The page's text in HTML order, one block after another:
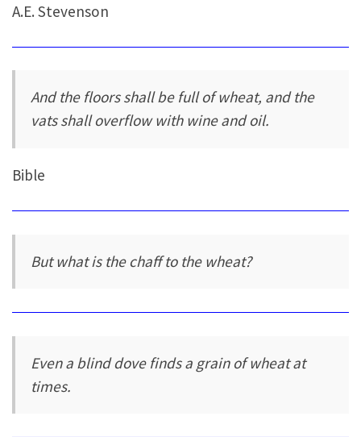
A.E. Stevenson
And the floors shall be full of wheat, and the
vats shall overflow with wine and oil.
Bible
But what is the chaff to the wheat?
Even a blind dove finds a grain of wheat at
times.